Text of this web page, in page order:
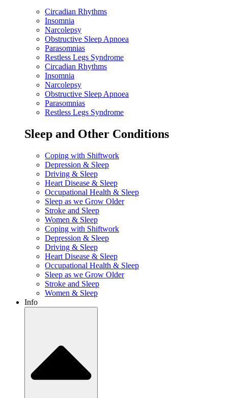
Circadian Rhythms
Insomnia
Narcolepsy
Obstructive Sleep Apnoea
Parasomnias
Restless Legs Syndrome
Circadian Rhythms
Insomnia
Narcolepsy
Obstructive Sleep Apnoea
Parasomnias
Restless Legs Syndrome
Sleep and Other Conditions
Coping with Shiftwork
Depression & Sleep
Driving & Sleep
Heart Disease & Sleep
Occupational Health & Sleep
Sleep as we Grow Older
Stroke and Sleep
Women & Sleep
Coping with Shiftwork
Depression & Sleep
Driving & Sleep
Heart Disease & Sleep
Occupational Health & Sleep
Sleep as we Grow Older
Stroke and Sleep
Women & Sleep
Info